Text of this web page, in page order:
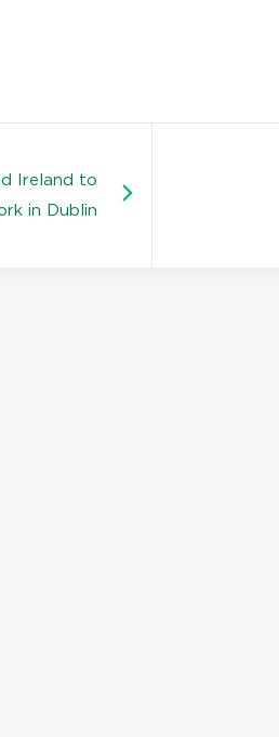
Ireland to
in Dublin